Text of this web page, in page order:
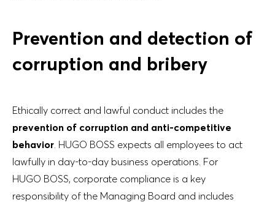
Prevention and detection of
corruption and bribery
Ethically correct and lawful conduct includes the
prevention of corruption and anti-competitive
behavior . HUGO BOSS expects all employees to act
lawfully in day-to-day business operations. For
HUGO BOSS, corporate compliance is a key
responsibility of the Managing Board and includes